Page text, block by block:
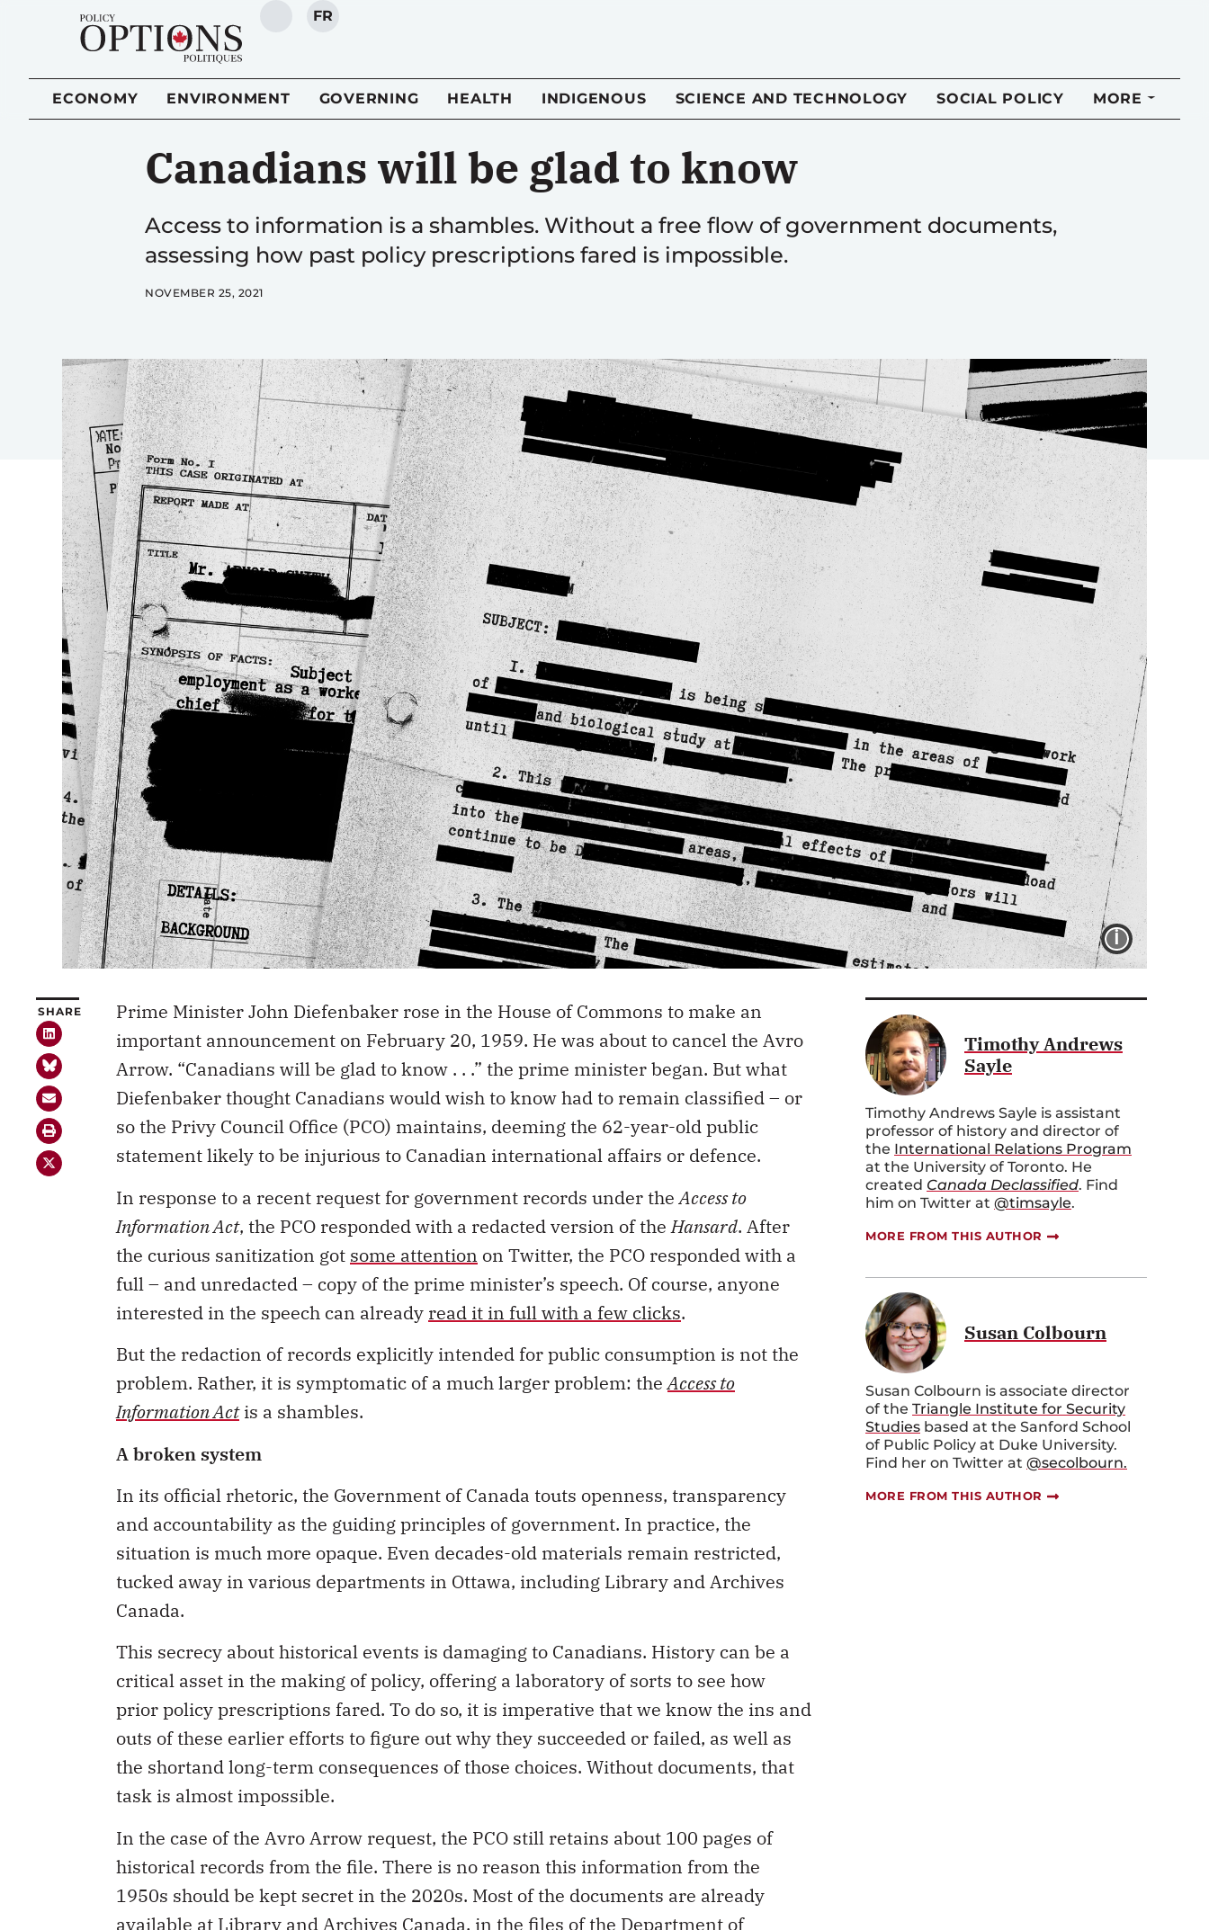
SEARCH
FR
ECONOMY ENVIRONMENT GOVERNING HEALTH INDIGENOUS SCIENCE AND TECHNOLOGY SOCIAL POLICY MORE
Canadians will be glad to know
Access to information is a shambles. Without a free flow of government documents,
assessing how past policy prescriptions fared is impossible.
NOVEMBER 25, 2021
IMAGE
SHARE
Prime Minister John Diefenbaker rose in the House of Commons to make an
important announcement on February 20, 1959. He was about to cancel the Avro
Arrow. “Canadians will be glad to know . . .” the prime minister began. But what
Diefenbaker thought Canadians would wish to know had to remain classified – or
so the Privy Council Office (PCO) maintains, deeming the 62-year-old public
statement likely to be injurious to Canadian international affairs or defence.
In response to a recent request for government records under theAccess to
Information Act, the PCO responded with a redacted version of theHansard. After
the curious sanitization got some attention on Twitter, the PCO responded with a
full – and unredacted – copy of the prime minister’s speech. Of course, anyone
interested in the speech can already read it in full with a few clicks.
But the redaction of records explicitly intended for public consumption is not the
problem. Rather, it is symptomatic of a much larger problem: theAccess to
Information Actis a shambles.
A broken system
In its official rhetoric, the Government of Canada touts openness, transparency
and accountability as the guiding principles of government. In practice, the
situation is much more opaque. Even decades-old materials remain restricted,
tucked away in various departments in Ottawa, including Library and Archives
Canada.
This secrecy about historical events is damaging to Canadians. History can be a
critical asset in the making of policy, offering a laboratory of sorts to see how
prior policy prescriptions fared. To do so, it is imperative that we know the ins and
outs of these earlier efforts to figure out why they succeeded or failed, as well as
the shortand long-term consequences of those choices. Without documents, that
task is almost impossible.
In the case of the Avro Arrow request, the PCO still retains about 100 pages of
historical records from the file. There is no reason this information from the
1950s should be kept secret in the 2020s. Most of the documents are already
available at Library and Archives Canada, in the files of the Department of
Timothy Andrews
Sayle
Timothy Andrews Sayle is assistant
professor of history and director of
the International Relations Program
at the University of Toronto. He
created Canada Declassified. Find
him on Twitter at @timsayle.
MORE FROM THIS AUTHOR
Susan Colbourn
Susan Colbourn is associate director
of the Triangle Institute for Security
Studies based at the Sanford School
of Public Policy at Duke University.
Find her on Twitter at @secolbourn.
MORE FROM THIS AUTHOR